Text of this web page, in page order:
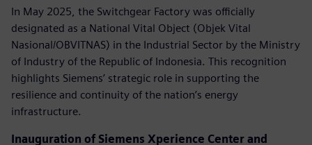
In May 2025, the Switchgear Factory was officially
designated as a National Vital Object (Objek Vital
Nasional/OBVITNAS) in the Industrial Sector by the Ministry
of Industry of the Republic of Indonesia. This recognition
highlights Siemens’ strategic role in supporting the
resilience and continuity of the nation’s energy
infrastructure.
Inauguration of Siemens Xperience Center and